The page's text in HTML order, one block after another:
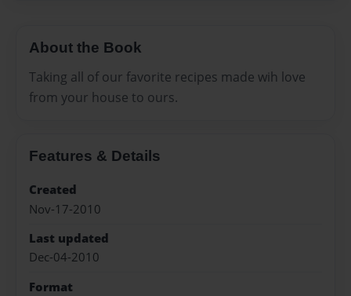
About the Book
Taking all of our favorite recipes made wih love
from your house to ours.
Features & Details
Created
Nov-17-2010
Last updated
Dec-04-2010
Format